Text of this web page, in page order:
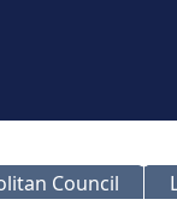
Council